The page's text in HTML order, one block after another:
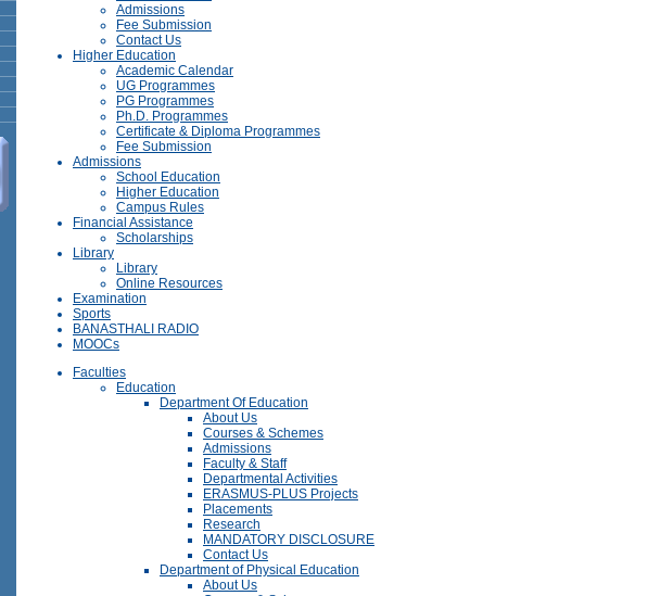
Admissions
Fee Submission
Contact Us
Higher Education
Academic Calendar
UG Programmes
PG Programmes
Ph.D. Programmes
Certificate & Diploma Programmes
Fee Submission
Admissions
School Education
Higher Education
Campus Rules
Financial Assistance
Scholarships
Library
Library
Online Resources
Examination
Sports
BANASTHALI RADIO
MOOCs
Faculties
Education
Department Of Education
About Us
Courses & Schemes
Admissions
Faculty & Staff
Departmental Activities
ERASMUS-PLUS Projects
Placements
Research
MANDATORY DISCLOSURE
Contact Us
Department of Physical Education
About Us